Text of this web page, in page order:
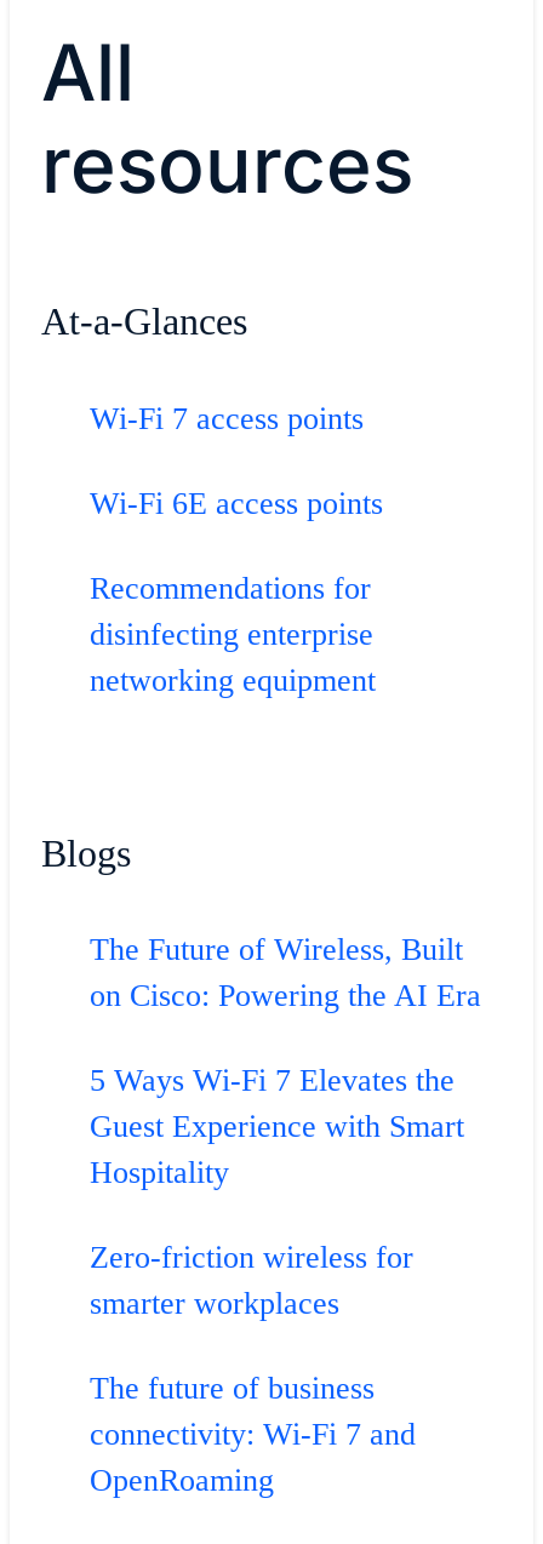
All
resources
At-a-Glances
Wi-Fi 7 access points
Wi-Fi 6E access points
Recommendations for
disinfecting enterprise
networking equipment
Blogs
The Future of Wireless, Built
on Cisco: Powering the AI Era
5 Ways Wi-Fi 7 Elevates the
Guest Experience with Smart
Hospitality
Zero-friction wireless for
smarter workplaces
The future of business
connectivity: Wi-Fi 7 and
OpenRoaming